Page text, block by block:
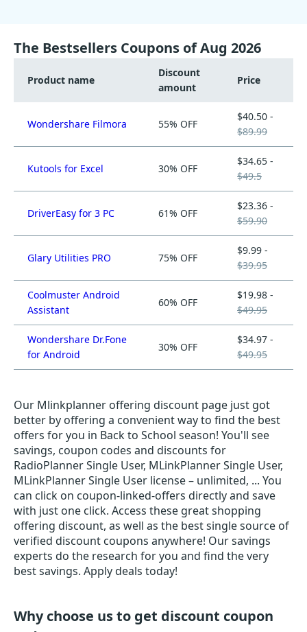
The Bestsellers Coupons of Aug 2026
Product name
Discount
amount
Price
Wondershare Filmora 55% OFF
$40.50 -
$89.99
Kutools for Excel 30% OFF
$34.65 -
$49.5
DriverEasy for 3 PC 61% OFF
$23.36 -
$59.90
Glary Utilities PRO 75% OFF
$9.99 -
$39.95
Coolmuster Android
Assistant
60% OFF
$19.98 -
$49.95
Wondershare Dr.Fone
for Android
30% OFF
$34.97 -
$49.95
Our Mlinkplanner offering discount page just got
better by offering a convenient way to find the best
offers for you in Back to School season! You'll see
savings, coupon codes and discounts for
RadioPlanner Single User, MLinkPlanner Single User,
MLinkPlanner Single User license – unlimited, ... You
can click on coupon-linked-offers directly and save
with just one click. Access these great shopping
offering discount, as well as the best single source of
verified discount coupons anywhere! Our savings
experts do the research for you and find the very
best savings. Apply deals today!
Why choose us to get discount coupon